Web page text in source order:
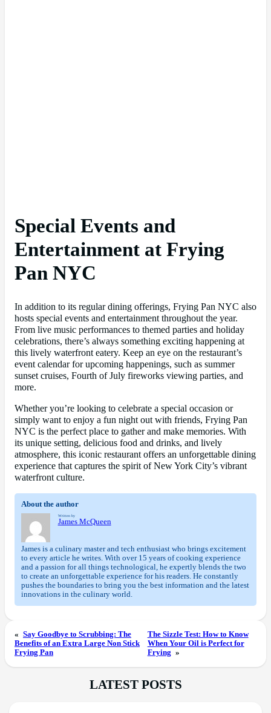
Special Events and
Entertainment at Frying
Pan NYC
In addition to its regular dining offerings, Frying Pan NYC also
hosts special events and entertainment throughout the year.
From live music performances to themed parties and holiday
celebrations, there’s always something exciting happening at
this lively waterfront eatery. Keep an eye on the restaurant’s
event calendar for upcoming happenings, such as summer
sunset cruises, Fourth of July fireworks viewing parties, and
more.
Whether you’re looking to celebrate a special occasion or
simply want to enjoy a fun night out with friends, Frying Pan
NYC is the perfect place to gather and make memories. With
its unique setting, delicious food and drinks, and lively
atmosphere, this iconic restaurant offers an unforgettable dining
experience that captures the spirit of New York City’s vibrant
waterfront culture.
About the author
Written by
James McQueen
James is a culinary master and tech enthusiast who brings excitement
to every article he writes. With over 15 years of cooking experience
and a passion for all things technological, he expertly blends the two
to create an unforgettable experience for his readers. He constantly
pushes the boundaries to bring you the best information and the latest
innovations in the culinary world.
« Say Goodbye to Scrubbing: The
Benefits of an Extra Large Non Stick
Frying Pan
The Sizzle Test: How to Know
When Your Oil is Perfect for
Frying »
LATEST POSTS